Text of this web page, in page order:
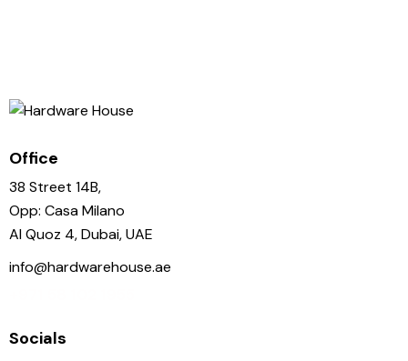
Office
38 Street 14B,
Opp: Casa Milano
Al Quoz 4, Dubai, UAE
info@hardwarehouse.ae
Socials